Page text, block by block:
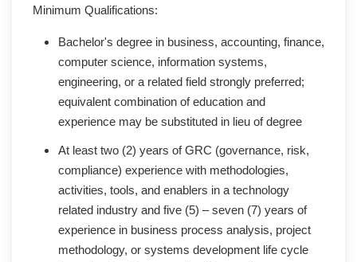
Minimum Qualifications:
Bachelor's degree in business, accounting, finance,
computer science, information systems,
engineering, or a related field strongly preferred;
equivalent combination of education and
experience may be substituted in lieu of degree
At least two (2) years of GRC (governance, risk,
compliance) experience with methodologies,
activities, tools, and enablers in a technology
related industry and five (5) – seven (7) years of
experience in business process analysis, project
methodology, or systems development life cycle